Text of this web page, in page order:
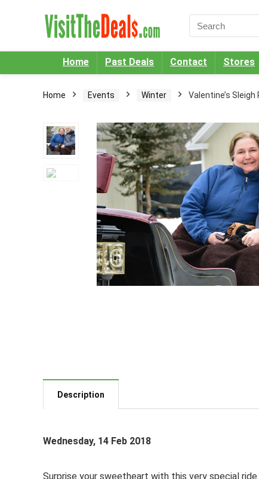
Home Past Deals Contact Stores
Home Events Winter Valentine’s Sleigh
Description
Wednesday, 14 Feb 2018
Surprise your sweetheart with this very special